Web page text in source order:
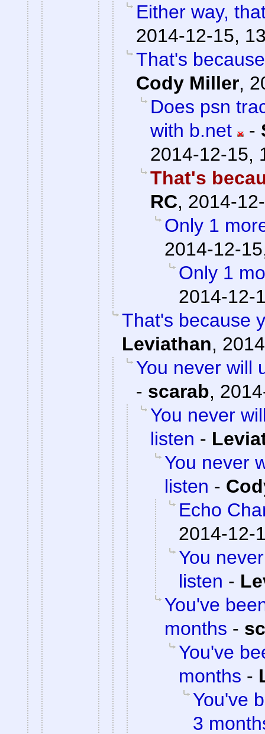
Either way,
2014-12-15,
That's
Cody Miller,
Does psn
with b.net
-
2014-12-15,
That's
RC, 2014-
Only 1
2014-12-
Only 1
2014-12-
That's because
Leviathan,
You never will
- scarab,
You never
listen -
You never
listen -
Echo
2014-12-
You
listen -
You've
months -
You've
months -
You've
3